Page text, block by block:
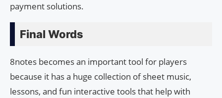
payment solutions.
Final Words
8notes becomes an important tool for players
because it has a huge collection of sheet music,
lessons, and fun interactive tools that help with